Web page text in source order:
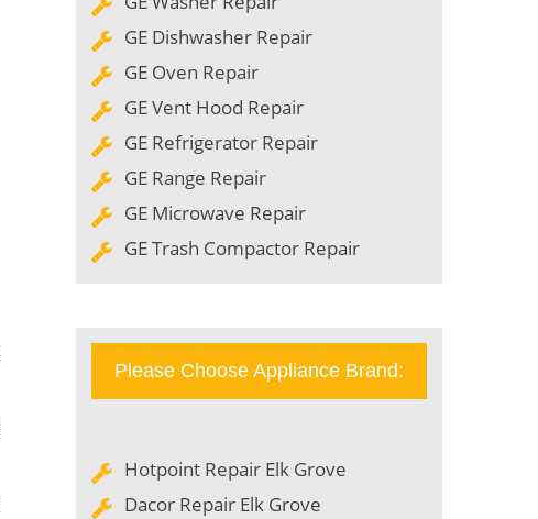
GE Dishwasher Repair
GE Oven Repair
GE Vent Hood Repair
GE Refrigerator Repair
GE Range Repair
GE Microwave Repair
GE Trash Compactor Repair
Please Choose Appliance Brand:
Hotpoint Repair Elk Grove
Dacor Repair Elk Grove